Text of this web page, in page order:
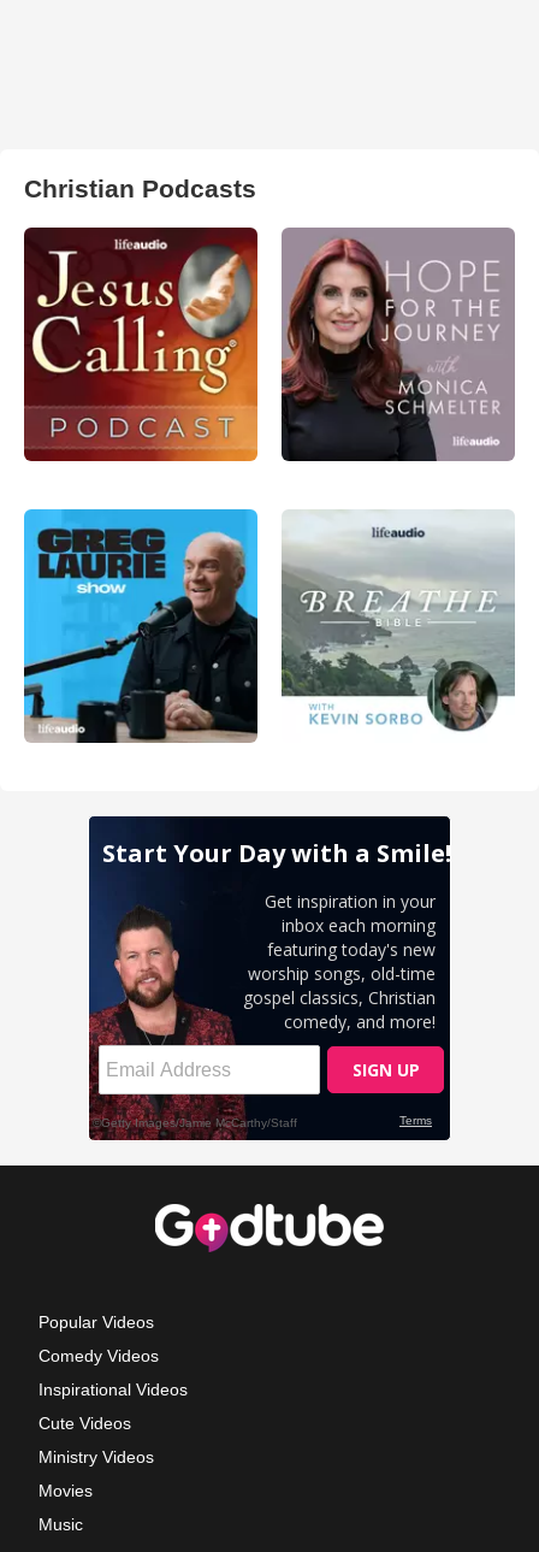
Christian Podcasts
Popular Videos
Comedy Videos
Inspirational Videos
Cute Videos
Ministry Videos
Movies
Music